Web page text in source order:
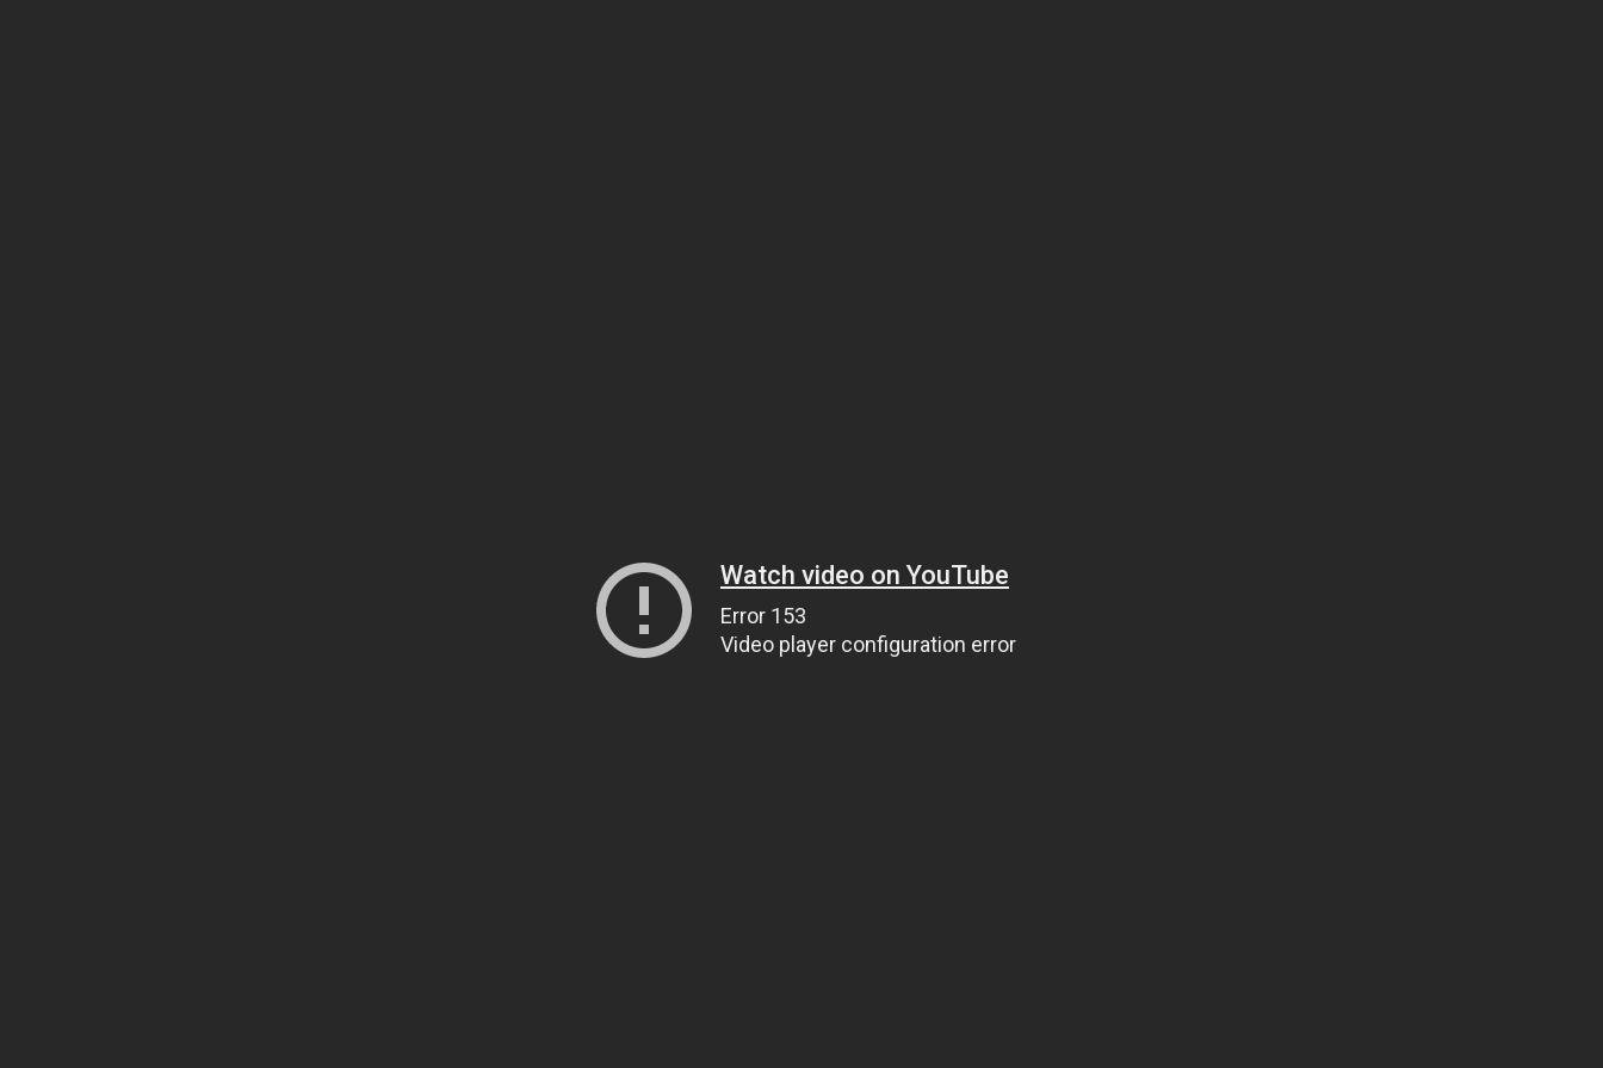
Watch video on YouTube
Error 153
Video player configuration error